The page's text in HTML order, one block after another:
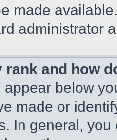
made
administrator
rank and how
appear below
made or
In general,